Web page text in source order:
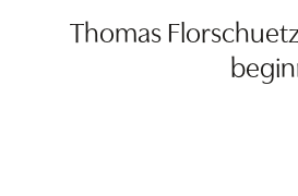
Thomas